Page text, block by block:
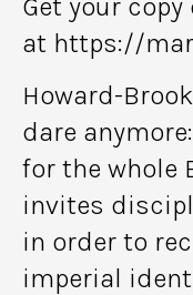
Get your copy
at https://
Howard-
dare
for the whole
invites
in order to
imperial